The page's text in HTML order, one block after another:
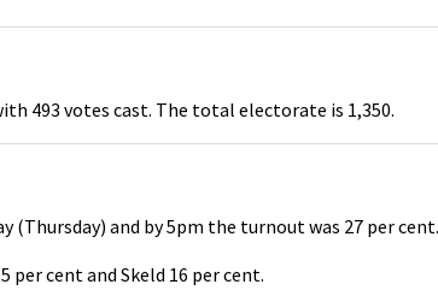
493 votes cast. The total electorate is 1,350.
(Thursday) and by 5pm the turnout was 27 per cent.
per cent and Skeld 16 per cent.